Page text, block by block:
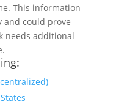
This information
and could prove
needs additional